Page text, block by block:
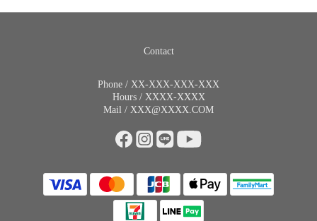
Contact
Phone / XX-XXX-XXX-XXX
Hours / XXXX-XXXX
Mail / XXX@XXXX.COM